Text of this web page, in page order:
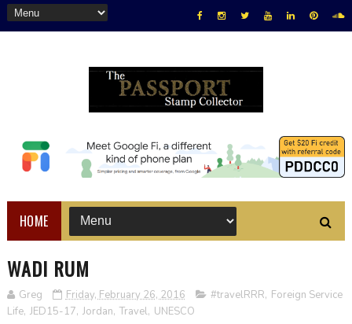
HOME
WADI RUM
Greg Friday, February 26, 2016 #travelRRR, Foreign Service
Life, JED15-17, Jordan, Travel, UNESCO